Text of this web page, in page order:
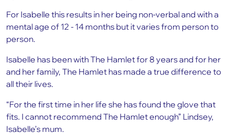
For Isabelle this results in her being non-verbal and with a
mental age of 12 - 14 months but it varies from person to
person.
Isabelle has been with The Hamlet for 8 years and for her
and her family, The Hamlet has made a true difference to
all their lives.
“For the first time in her life she has found the glove that
fits. I cannot recommend The Hamlet enough” Lindsey,
Isabelle’s mum.